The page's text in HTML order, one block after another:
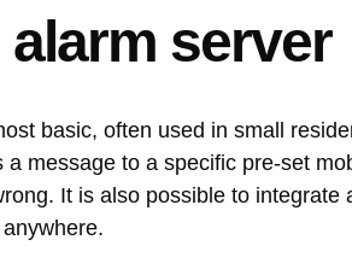
alarm server
basic, often used in small
message to a specific pre-set
It is also possible to